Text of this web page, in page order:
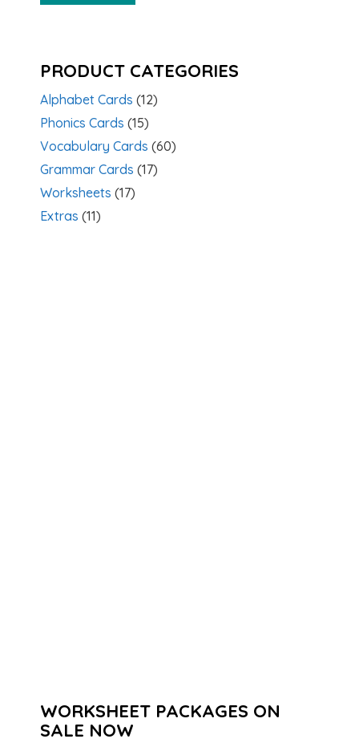
PRODUCT CATEGORIES
Alphabet Cards (12)
Phonics Cards (15)
Vocabulary Cards (60)
Grammar Cards (17)
Worksheets (17)
Extras (11)
WORKSHEET PACKAGES ON
SALE NOW